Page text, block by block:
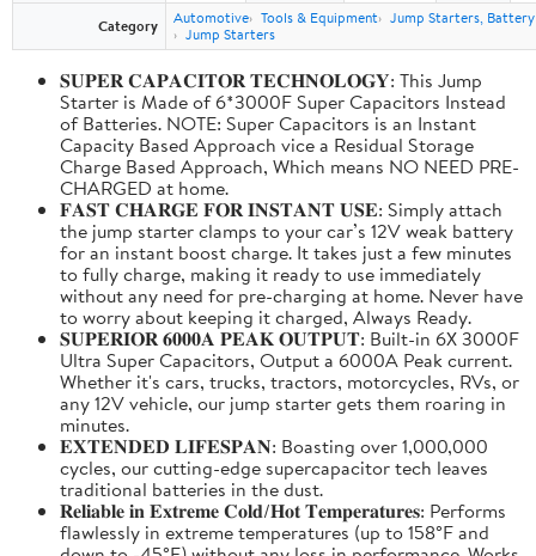
Category
Automotive Tools & Equipment Jump Starters,
Jump Starters
𝐒𝐔𝐏𝐄𝐑 𝐂𝐀𝐏𝐀𝐂𝐈𝐓𝐎𝐑 𝐓𝐄𝐂𝐇𝐍𝐎𝐋𝐎𝐆𝐘: This Jump
Starter is Made of 6*3000F Super Capacitors Instead
of Batteries. NOTE: Super Capacitors is an Instant
Capacity Based Approach vice a Residual Storage
Charge Based Approach, Which means NO NEED PRE-
CHARGED at home.
𝐅𝐀𝐒𝐓 𝐂𝐇𝐀𝐑𝐆𝐄 𝐅𝐎𝐑 𝐈𝐍𝐒𝐓𝐀𝐍𝐓 𝐔𝐒𝐄: Simply attach
the jump starter clamps to your car’s 12V weak battery
for an instant boost charge. It takes just a few minutes
to fully charge, making it ready to use immediately
without any need for pre-charging at home. Never have
to worry about keeping it charged, Always Ready.
𝐒𝐔𝐏𝐄𝐑𝐈𝐎𝐑 𝟔𝟎𝟎𝟎𝐀 𝐏𝐄𝐀𝐊 𝐎𝐔𝐓𝐏𝐔𝐓: Built-in 6X 3000F
Ultra Super Capacitors, Output a 6000A Peak current.
Whether it's cars, trucks, tractors, motorcycles, RVs, or
any 12V vehicle, our jump starter gets them roaring in
minutes.
𝐄𝐗𝐓𝐄𝐍𝐃𝐄𝐃 𝐋𝐈𝐅𝐄𝐒𝐏𝐀𝐍: Boasting over 1,000,000
cycles, our cutting-edge supercapacitor tech leaves
traditional batteries in the dust.
𝐑𝐞𝐥𝐢𝐚𝐛𝐥𝐞 𝐢𝐧 𝐄𝐱𝐭𝐫𝐞𝐦𝐞 𝐂𝐨𝐥𝐝/𝐇𝐨𝐭 𝐓𝐞𝐦𝐩𝐞𝐫𝐚𝐭𝐮𝐫𝐞𝐬: Performs
flawlessly in extreme temperatures (up to 158°F and